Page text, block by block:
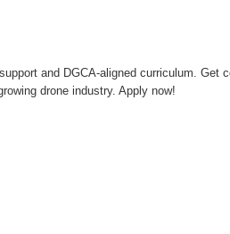
and DGCA-aligned curriculum. Get
drone industry. Apply now!